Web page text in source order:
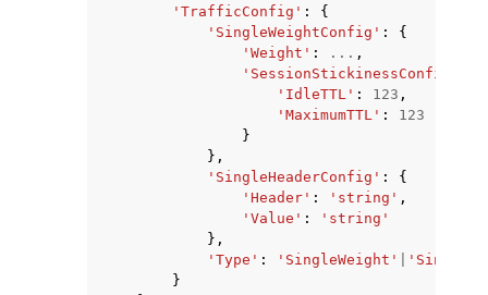
'TrafficConfig' :
{
'SingleWeightConfig' :
{
'Weight' : ... ,
'SessionStickinessConfig'
'IdleTTL' : 123 ,
'MaximumTTL' :
123
}
},
'SingleHeaderConfig' :
{
'Header' : 'string' ,
'Value' :
'string'
},
'Type' : 'SingleWeight'
}